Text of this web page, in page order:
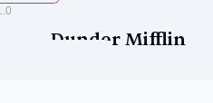
Dunder Mifflin